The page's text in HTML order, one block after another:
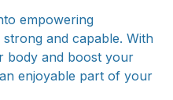
empowering
and capable. With
body and boost your
enjoyable part of your